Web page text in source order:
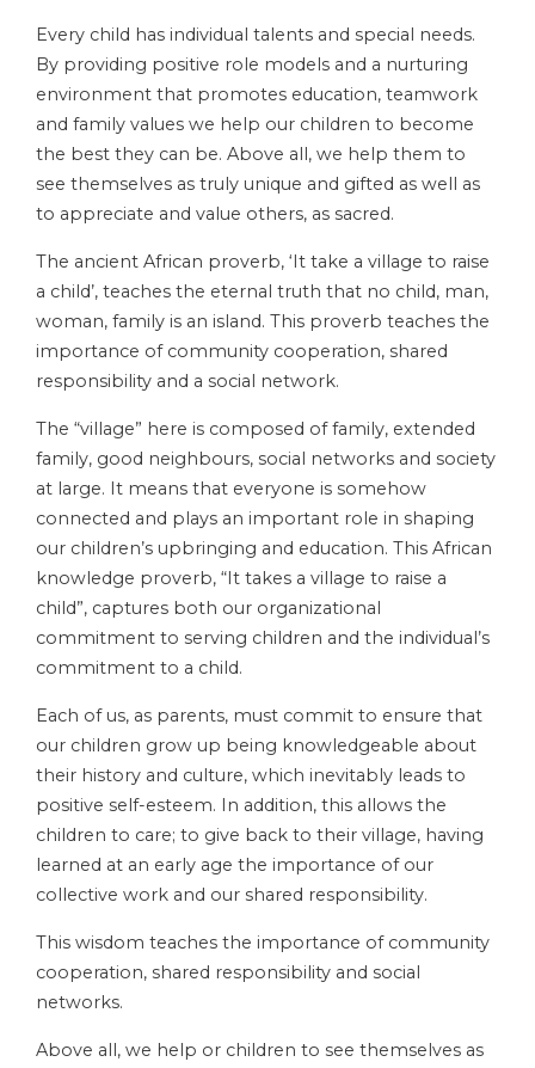
Every child has individual talents and special needs.
By providing positive role models and a nurturing
environment that promotes education, teamwork
and family values we help our children to become
the best they can be. Above all, we help them to
see themselves as truly unique and gifted as well as
to appreciate and value others, as sacred.
The ancient African proverb, ‘It take a village to raise
a child’, teaches the eternal truth that no child, man,
woman, family is an island. This proverb teaches the
importance of community cooperation, shared
responsibility and a social network.
The “village” here is composed of family, extended
family, good neighbours, social networks and society
at large. It means that everyone is somehow
connected and plays an important role in shaping
our children’s upbringing and education. This African
knowledge proverb, “It takes a village to raise a
child”, captures both our organizational
commitment to serving children and the individual’s
commitment to a child.
Each of us, as parents, must commit to ensure that
our children grow up being knowledgeable about
their history and culture, which inevitably leads to
positive self-esteem. In addition, this allows the
children to care; to give back to their village, having
learned at an early age the importance of our
collective work and our shared responsibility.
This wisdom teaches the importance of community
cooperation, shared responsibility and social
networks.
Above all, we help or children to see themselves as